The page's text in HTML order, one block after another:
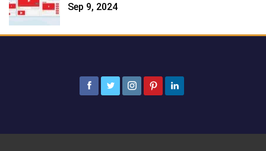
Sep 9, 2024